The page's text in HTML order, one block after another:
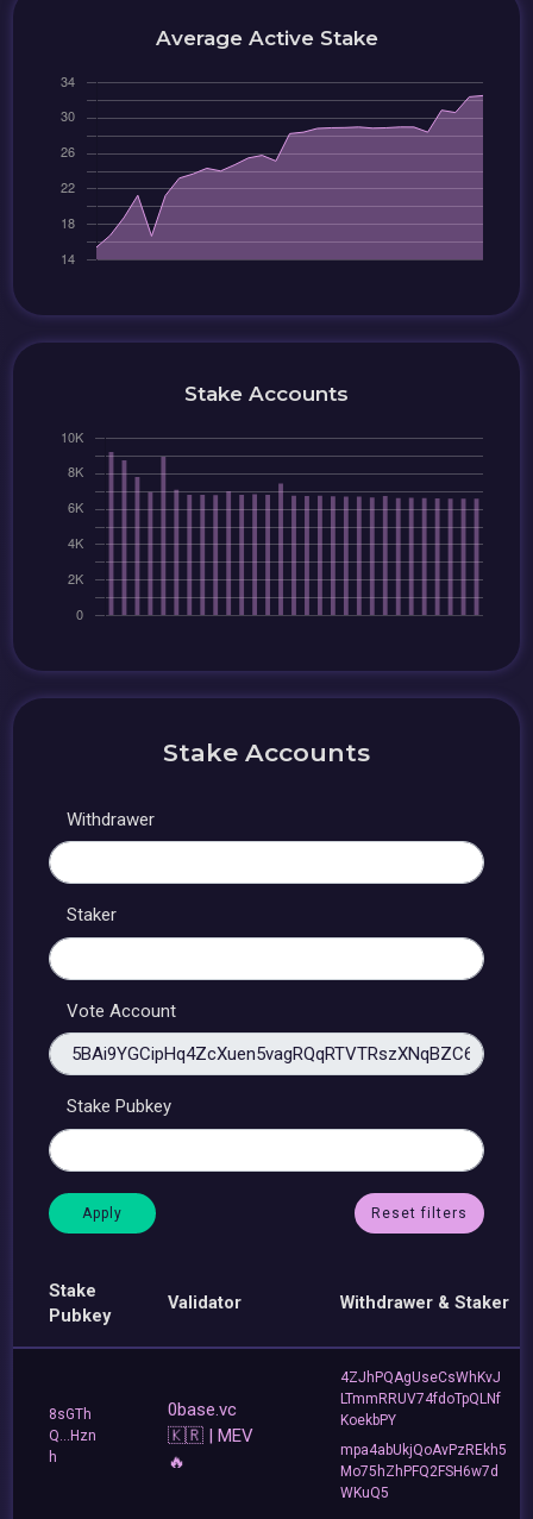
Average Active Stake
Stake Accounts
Stake Accounts
Withdrawer
Staker
Vote Account
Stake Pubkey
Reset filters
Stake
Pubkey
Validator Withdrawer & Staker
8sGTh
Q...Hzn
h
0base.vc
🇰🇷 | MEV
🔥
4ZJhPQAgUseCsWhKvJ
LTmmRRUV74fdoTpQLNf
KoekbPY
mpa4abUkjQoAvPzREkh5
Mo75hZhPFQ2FSH6w7d
WKuQ5